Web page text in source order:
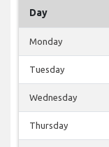
Day
Monday
Tuesday
Wednesday
Thursday